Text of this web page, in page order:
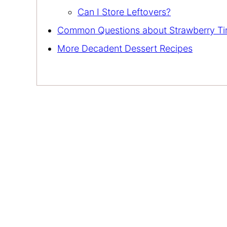
Can I Store Leftovers?
Common Questions about Strawberry
More Decadent Dessert Recipes